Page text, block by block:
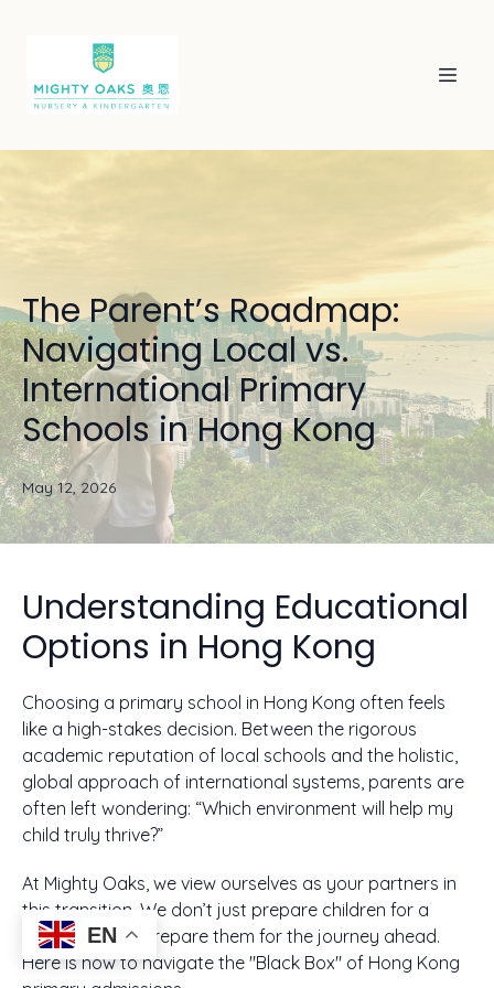
The Parent’s Roadmap:
Navigating Local vs.
International Primary
Schools in Hong Kong
May 12, 2026
Understanding Educational
Options in Hong Kong
Choosing a primary school in Hong Kong often feels
like a high-stakes decision. Between the rigorous
academic reputation of local schools and the holistic,
global approach of international systems, parents are
often left wondering: “Which environment will help my
child truly thrive?”
At Mighty Oaks, we view ourselves as your partners in
this transition. We don’t just prepare children for a
curriculum; we prepare them for the journey ahead.
Here is how to navigate the "Black Box" of Hong Kong
EN